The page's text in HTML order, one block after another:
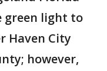
green light to
Haven City
however,